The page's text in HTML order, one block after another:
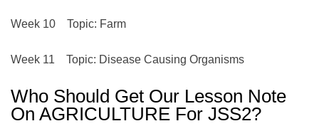
Week 10 Topic: Farm
Week 11 Topic: Disease Causing Organisms
Who Should Get Our Lesson Note
On AGRICULTURE For JSS2?